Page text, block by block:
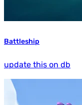
Battleship
update this on db